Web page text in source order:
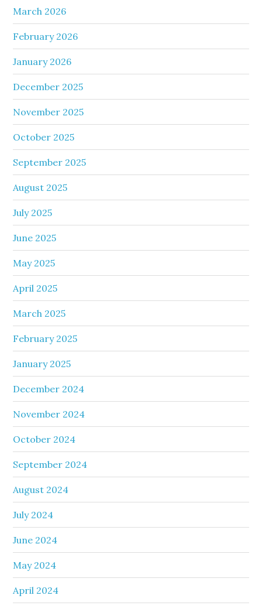
March 2026
February 2026
January 2026
December 2025
November 2025
October 2025
September 2025
August 2025
July 2025
June 2025
May 2025
April 2025
March 2025
February 2025
January 2025
December 2024
November 2024
October 2024
September 2024
August 2024
July 2024
June 2024
May 2024
April 2024